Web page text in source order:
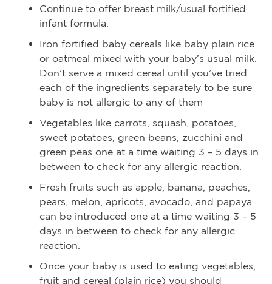
Continue to offer breast milk/usual fortified
infant formula.
Iron fortified baby cereals like baby plain rice
or oatmeal mixed with your baby’s usual milk.
Don’t serve a mixed cereal until you’ve tried
each of the ingredients separately to be sure
baby is not allergic to any of them
Vegetables like carrots, squash, potatoes,
sweet potatoes, green beans, zucchini and
green peas one at a time waiting 3 – 5 days in
between to check for any allergic reaction.
Fresh fruits such as apple, banana, peaches,
pears, melon, apricots, avocado, and papaya
can be introduced one at a time waiting 3 – 5
days in between to check for any allergic
reaction.
Once your baby is used to eating vegetables,
fruit and cereal (plain rice) you should